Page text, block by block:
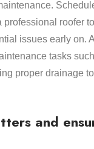
professional roofer
issues early on.
tasks
proper drainage
and